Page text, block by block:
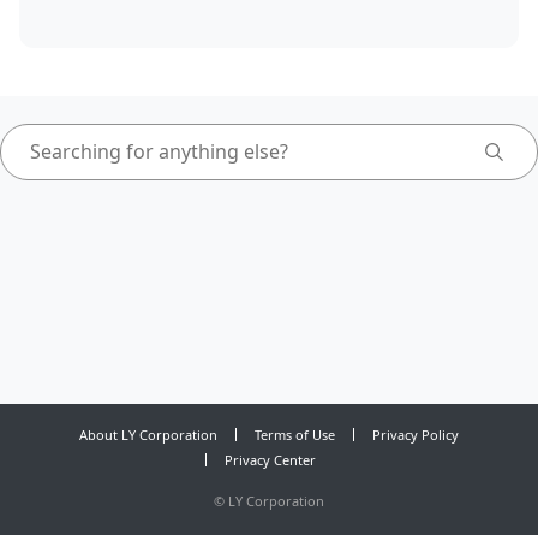
About LY Corporation Terms of Use
Privacy Policy
Privacy Center
© LY Corporation